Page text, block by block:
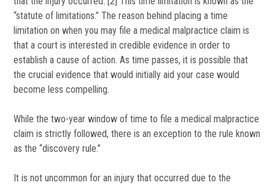
“statute of limitations.” The reason behind placing a time
limitation on when you may file a medical malpractice claim is
that a court is interested in credible evidence in order to
establish a cause of action. As time passes, it is possible that
the crucial evidence that would initially aid your case would
become less compelling.
While the two-year window of time to file a medical malpractice
claim is strictly followed, there is an exception to the rule known
as the “discovery rule.”
It is not uncommon for an injury that occurred due to the